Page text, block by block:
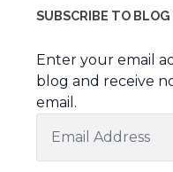
SUBSCRIBE TO
Enter your email
blog and receive
email.
Address